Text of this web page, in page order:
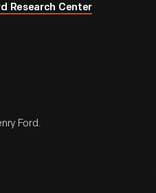
Research Center
Ford.